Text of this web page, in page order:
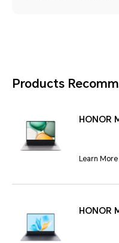
Products
HONOR
Learn More
HONOR